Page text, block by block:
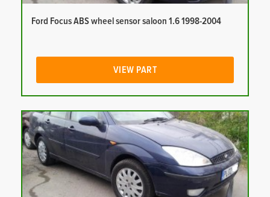
Ford Focus ABS wheel sensor saloon 1.6 1998-2004
VIEW PART